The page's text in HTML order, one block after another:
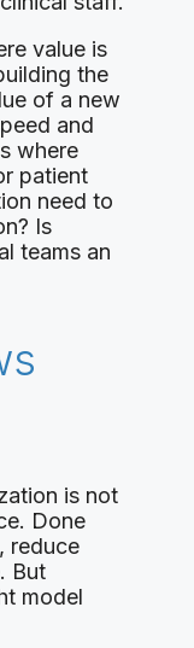
value is
the
of a new
and
where
patient
need to
Is
teams an
is not
Done
reduce
But
model